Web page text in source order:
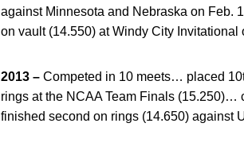
against Minnesota and Nebraska on
on vault (14.550) at Windy City Invitational
2013 – Competed in 10 meets… placed
rings at the NCAA Team Finals
finished second on rings (14.650) against